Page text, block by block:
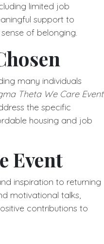
limited job
support to
of belonging.
many individuals
Theta We Care Event
the specific
housing and job
Event
inspiration to returning
motivational talks,
contributions to